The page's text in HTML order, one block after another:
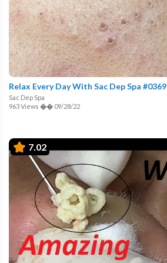
Relax Every Day With Sac Dep Spa #0369
Sac Dep Spa
963 Views �� 09/28/22
7.02